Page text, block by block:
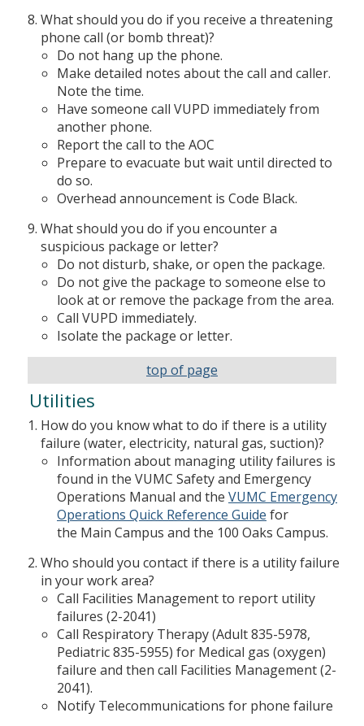
What should you do if you receive a threatening
phone call (or bomb threat)?
Do not hang up the phone.
Make detailed notes about the call and caller.
Note the time.
Have someone call VUPD immediately from
another phone.
Report the call to the AOC
Prepare to evacuate but wait until directed to
do so.
Overhead announcement is Code Black.
What should you do if you encounter a
suspicious package or letter?
Do not disturb, shake, or open the package.
Do not give the package to someone else to
look at or remove the package from the area.
Call VUPD immediately.
Isolate the package or letter.
top of page
Utilities
How do you know what to do if there is a utility
failure (water, electricity, natural gas, suction)?
Information about managing utility failures is
found in the VUMC Safety and Emergency
Operations Manual and the VUMC Emergency
Operations Quick Reference Guide for
the Main Campus and the 100 Oaks Campus.
Who should you contact if there is a utility failure
in your work area?
Call Facilities Management to report utility
failures (2-2041)
Call Respiratory Therapy (Adult 835-5978,
Pediatric 835-5955) for Medical gas (oxygen)
failure and then call Facilities Management (2-
2041).
Notify Telecommunications for phone failure